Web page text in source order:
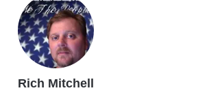
Rich Mitchell